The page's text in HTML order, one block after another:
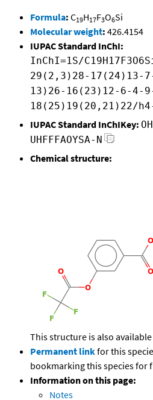
Formula: C19H17F3O6Si
Molecular weight: 426.4154
IUPAC Standard InChI:
InChI=1S/
29(2,3)28-17(24)13-
13)26-16(23)12-6-4-
18(25)19(20,21)22/
IUPAC Standard InChIKey:
UHFFFAOYSA-N
Chemical structure:
This structure is also available
Permanent linkfor this
bookmarking this species for
Information on this page:
Notes